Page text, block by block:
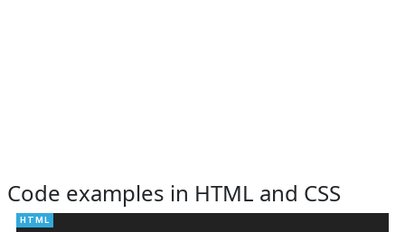
Code examples in HTML and CSS